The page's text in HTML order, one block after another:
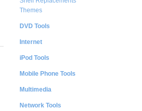
Themes
DVD Tools
Internet
iPod Tools
Mobile Phone Tools
Multimedia
Network Tools